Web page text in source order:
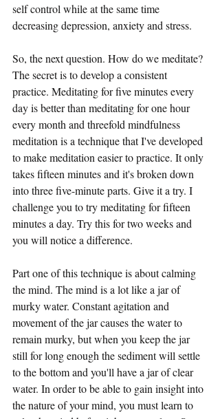
self control while at the same time
decreasing depression, anxiety and stress.
So, the next question. How do we meditate?
The secret is to develop a consistent
practice. Meditating for five minutes every
day is better than meditating for one hour
every month and threefold mindfulness
meditation is a technique that I've developed
to make meditation easier to practice. It only
takes fifteen minutes and it's broken down
into three five-minute parts. Give it a try. I
challenge you to try meditating for fifteen
minutes a day. Try this for two weeks and
you will notice a difference.
Part one of this technique is about calming
the mind. The mind is a lot like a jar of
murky water. Constant agitation and
movement of the jar causes the water to
remain murky, but when you keep the jar
still for long enough the sediment will settle
to the bottom and you'll have a jar of clear
water. In order to be able to gain insight into
the nature of your mind, you must learn to